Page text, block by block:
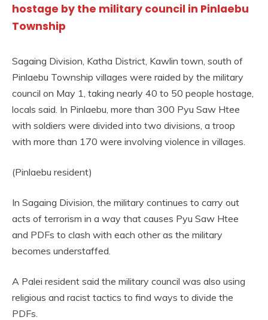
hostage by the military council in Pinlaebu
Township
Sagaing Division, Katha District, Kawlin town, south of
Pinlaebu Township villages were raided by the military
council on May 1, taking nearly 40 to 50 people hostage,
locals said. In Pinlaebu, more than 300 Pyu Saw Htee
with soldiers were divided into two divisions, a troop
with more than 170 were involving violence in villages.
(Pinlaebu resident)
In Sagaing Division, the military continues to carry out
acts of terrorism in a way that causes Pyu Saw Htee
and PDFs to clash with each other as the military
becomes understaffed.
A Palei resident said the military council was also using
religious and racist tactics to find ways to divide the
PDFs.